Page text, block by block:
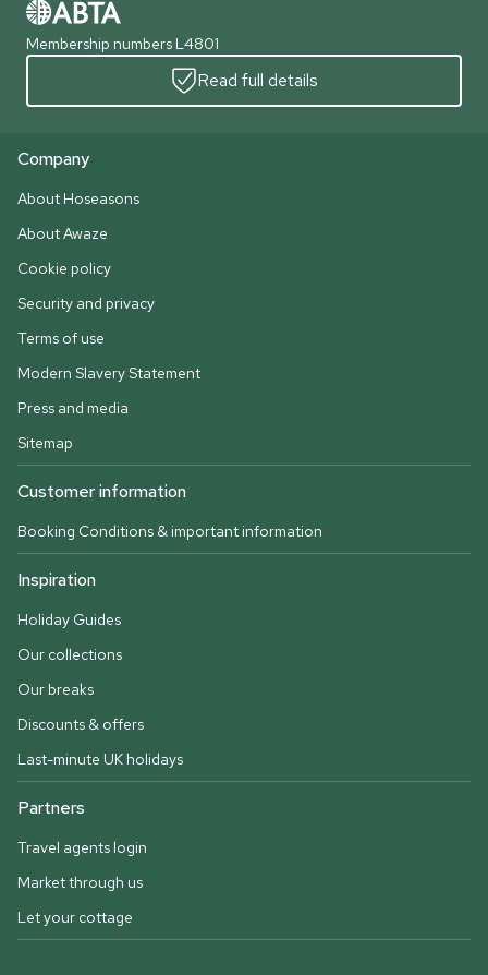
Membership numbers L4801
Read full details
Company
About Hoseasons
About Awaze
Cookie policy
Security and privacy
Terms of use
Modern Slavery Statement
Press and media
Sitemap
Customer information
Booking Conditions & important information
Inspiration
Holiday Guides
Our collections
Our breaks
Discounts & offers
Last-minute UK holidays
Partners
Travel agents login
Market through us
Let your cottage